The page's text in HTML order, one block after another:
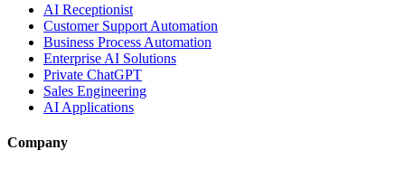
AI Receptionist
Customer Support Automation
Business Process Automation
Enterprise AI Solutions
Private ChatGPT
Sales Engineering
AI Applications
Company